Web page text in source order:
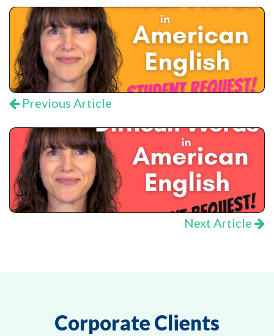
Previous Article
Next Article
Corporate Clients